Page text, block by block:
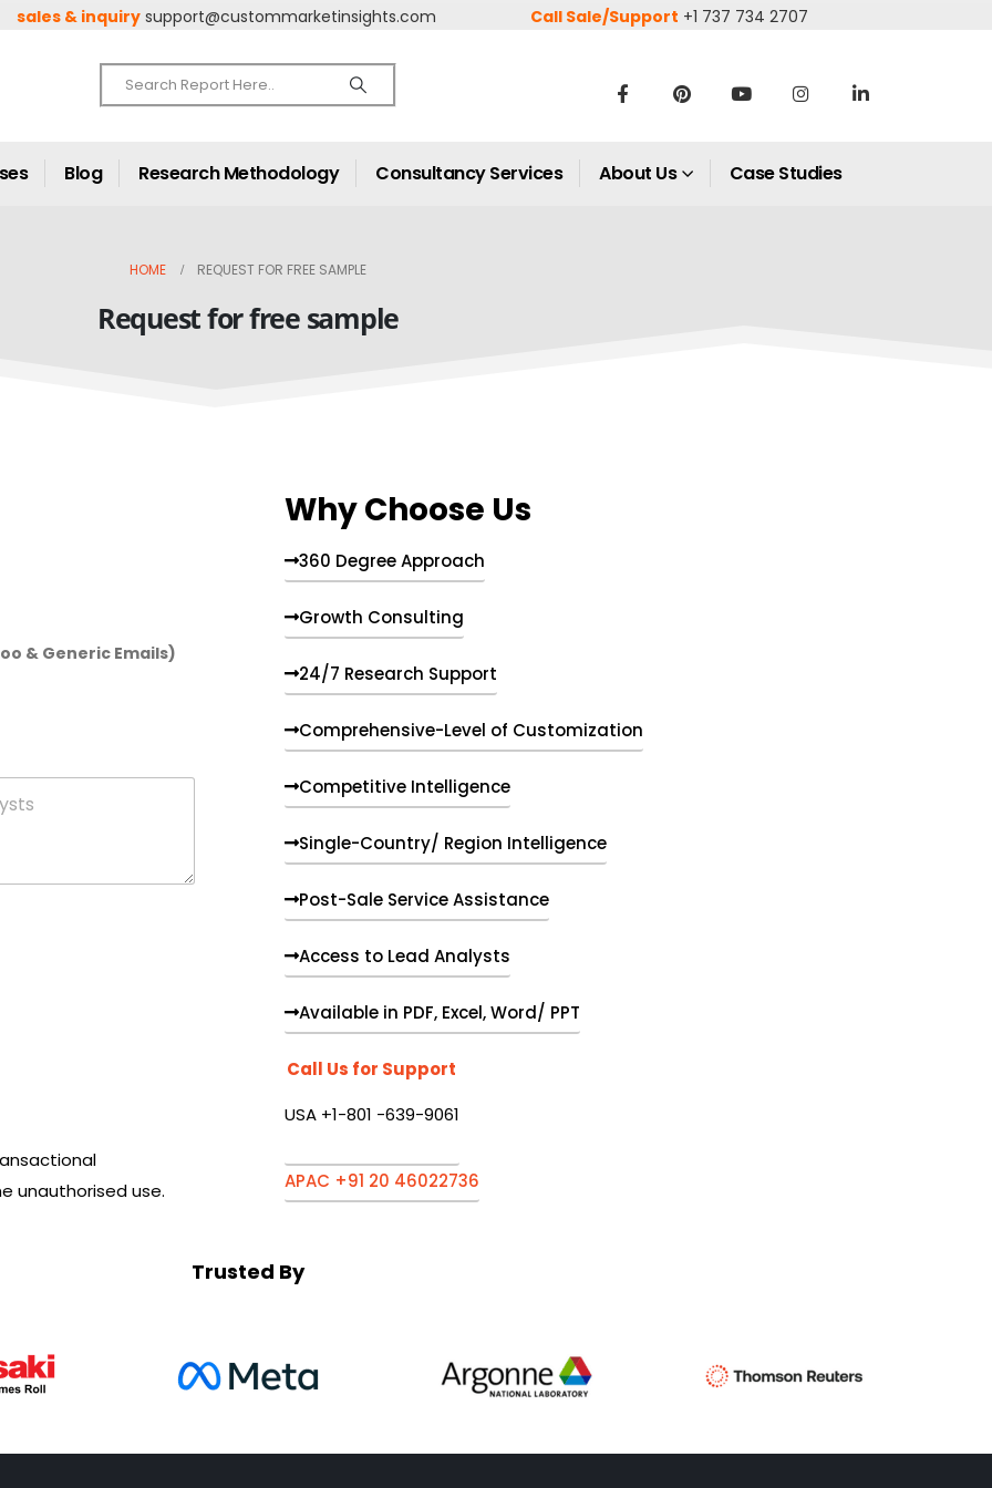
sales & inquiry support@custommarketinsights.com Call Sale/Support +1 737 734 2707
Blog Research Methodology Consultancy Services About Us Case Studies
HOME REQUEST FOR FREE SAMPLE
Request for free sample
& Generic Emails)
unauthorised use.
Why Choose Us
360 Degree Approach
Growth Consulting
24/7 Research Support
Comprehensive-Level of Customization
Competitive Intelligence
Single-Country/ Region Intelligence
Post-Sale Service Assistance
Access to Lead Analysts
Available in PDF, Excel, Word/ PPT
Call Us for Support
USA +1-801 -639-9061
APAC +91 20 46022736
Trusted By